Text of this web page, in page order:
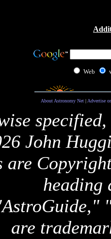
Web
About Astronomy Net| Advertise
John
are
heading
are